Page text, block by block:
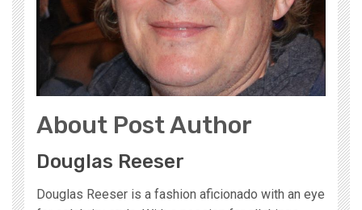
About Post Author
Douglas Reeser
Douglas Reeser is a fashion aficionado with an eye